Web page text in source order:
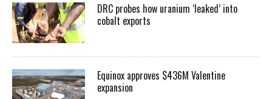
DRC probes how uranium ‘leaked’ into
cobalt exports
Equinox approves $436M Valentine
expansion